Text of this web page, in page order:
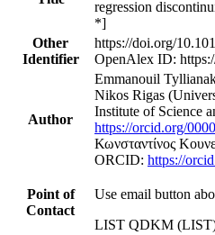
regression
*]
Other
Identifier
https://doi.org/
OpenAlex ID:
Author
Emmanouil
Nikos Rigas
Institute of Science
https://orcid.org/
Κωνσταντίνος
ORCID: https://
Point of
Contact
Use email button
LIST QDKM